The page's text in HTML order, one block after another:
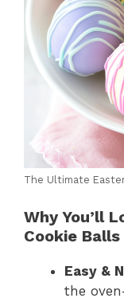
The Ultimate
Why You’ll
Cookie Balls
Easy &
the